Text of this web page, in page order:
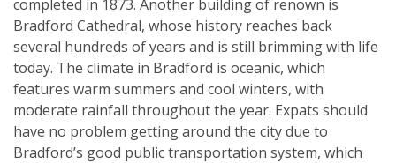
completed in 1873. Another building of renown is
Bradford Cathedral, whose history reaches back
several hundreds of years and is still brimming with life
today. The climate in Bradford is oceanic, which
features warm summers and cool winters, with
moderate rainfall throughout the year. Expats should
have no problem getting around the city due to
Bradford’s good public transportation system, which